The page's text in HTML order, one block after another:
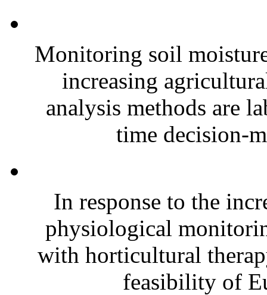
Monitoring soil
increasing
analysis methods are
time decision-
In response to the
physiological
with horticultural
feasibility of